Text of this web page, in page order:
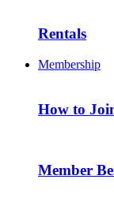
Rentals
Membership
How to
Member